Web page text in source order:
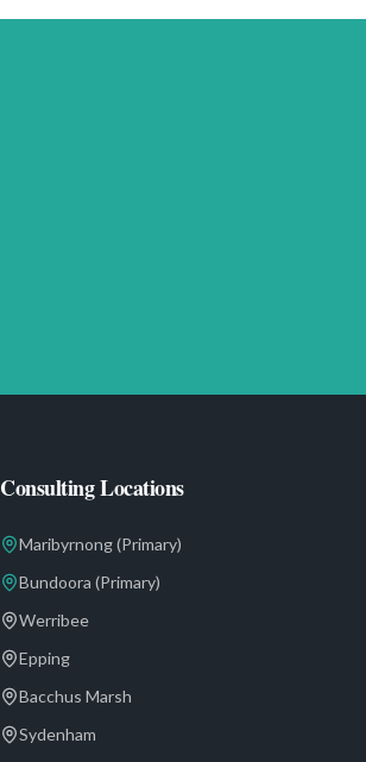
Consulting Locations
Maribyrnong(Primary)
Bundoora (Primary)
Werribee
Epping
Bacchus Marsh
Sydenham